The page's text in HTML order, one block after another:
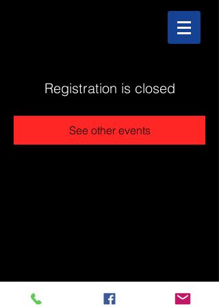
Registration is closed
See other events
@2025 The Stonehouse - Created